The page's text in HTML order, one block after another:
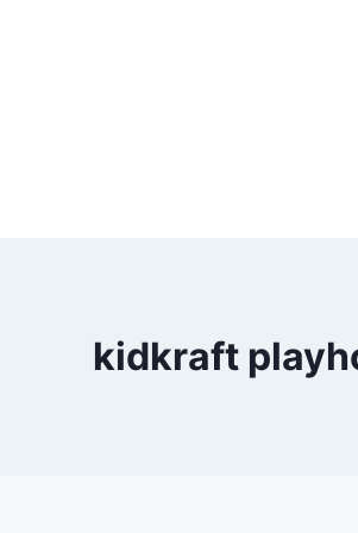
kidkraft